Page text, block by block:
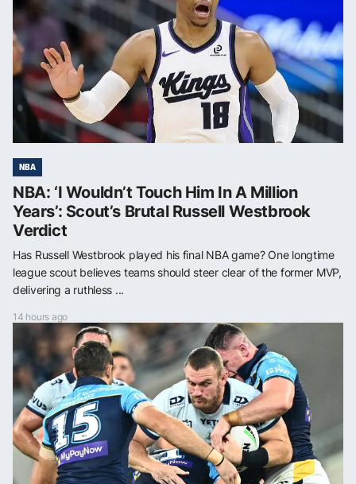
NBA
NBA: ‘I Wouldn’t Touch Him In A Million
Years’: Scout’s Brutal Russell Westbrook
Verdict
Has Russell Westbrook played his final NBA game? One longtime
league scout believes teams should steer clear of the former MVP,
delivering a ruthless ...
14 hours ago